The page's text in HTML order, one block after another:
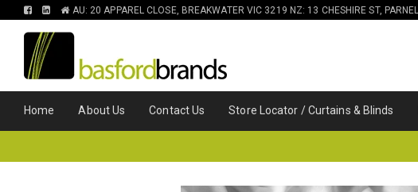
FIND
ON
FACEBOOK
FIND
ON
LINKEDIN
AU: 20 APPAREL CLOSE, BREAKWATER VIC 3219 NZ: 13 CHESHIRE ST,
Home About Us Contact Us Store Locator / Curtains & Blinds